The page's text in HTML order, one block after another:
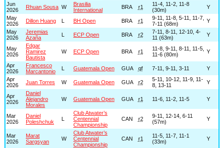
Jun
2026
Rhuan Sousa W
Brasilia
International
BRA r1
11-4, 11-2, 11-8
(30m)
Y
May
2026
Dillon Huang L BH Open BRA r1
9-11, 11-8, 5-11, 11-7,
7-11 (68m)
Y
May
2026
Jeremias
Azaña
L ECP Open BRA r2
7-11, 8-11, 12-10, 4-
11 (63m)
Y
May
2026
Edgar
Ramirez
Bautista
W ECP Open BRA r1
11-8, 9-11, 8-11, 11-5,
11-6 (80m)
Y
Apr
2026
Francesco
Marcantonio
L Guatemala Open GUA qf 7-11, 9-11, 3-11
Y
Apr
2026
Juan Torres W Guatemala Open GUA r2
5-11, 10-12, 11-9, 11-
8, 13-11
Y
Apr
2026
Daniel
Alejandro
Morales
W Guatemala Open GUA r1 11-6, 11-2, 11-5 Y
Mar
2026
Daniel
Poleshchuk
L
Club Atwater’s
Centennial
Championship
CAN r2
9-11, 12-14, 6-11
(57m)
Y
Mar
2026
Marat
Sargsyan
W
Club Atwater’s
Centennial
Championship
CAN r1
11-5, 11-7, 11-1
(33m)
Y